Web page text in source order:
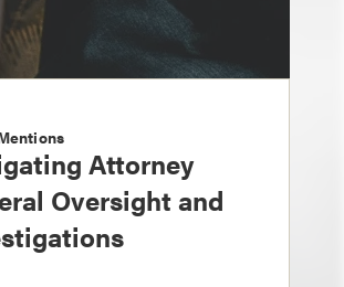
Attorney
Oversight and